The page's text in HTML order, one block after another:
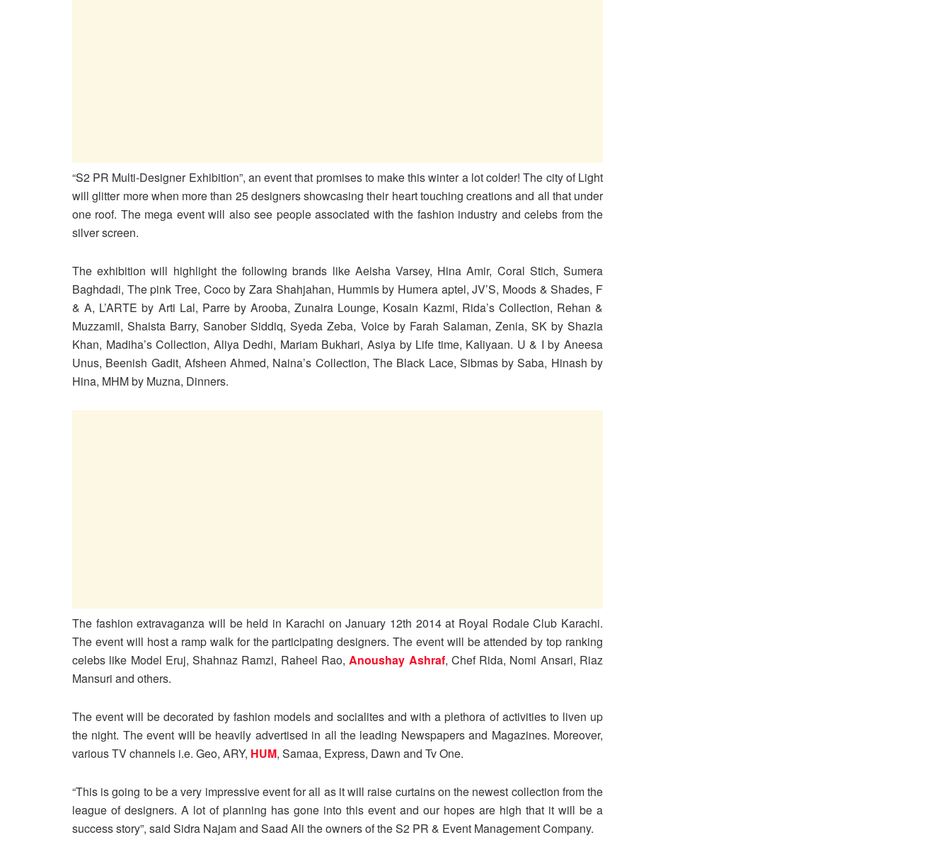
“S2 PR Multi-Designer Exhibition”, an event that promises to make this winter a lot colder! The city of Light
will glitter more when more than 25 designers showcasing their heart touching creations and all that under
one roof. The mega event will also see people associated with the fashion industry and celebs from the
silver screen.
The exhibition will highlight the following brands like Aeisha Varsey, Hina Amir, Coral Stich, Sumera
Baghdadi, The pink Tree, Coco by Zara Shahjahan, Hummis by Humera aptel, JV’S, Moods & Shades, F
& A, L’ARTE by Arti Lal, Parre by Arooba, Zunaira Lounge, Kosain Kazmi, Rida’s Collection, Rehan &
Muzzamil, Shaista Barry, Sanober Siddiq, Syeda Zeba, Voice by Farah Salaman, Zenia, SK by Shazia
Khan, Madiha’s Collection, Aliya Dedhi, Mariam Bukhari, Asiya by Life time, Kaliyaan. U & I by Aneesa
Unus, Beenish Gadit, Afsheen Ahmed, Naina’s Collection, The Black Lace, Sibmas by Saba, Hinash by
Hina, MHM by Muzna, Dinners.
The fashion extravaganza will be held in Karachi on January 12th 2014 at Royal Rodale Club Karachi.
The event will host a ramp walk for the participating designers. The event will be attended by top ranking
celebs like Model Eruj, Shahnaz Ramzi, Raheel Rao, Anoushay Ashraf, Chef Rida, Nomi Ansari, Riaz
Mansuri and others.
The event will be decorated by fashion models and socialites and with a plethora of activities to liven up
the night. The event will be heavily advertised in all the leading Newspapers and Magazines. Moreover,
various TV channels i.e. Geo, ARY, HUM, Samaa, Express, Dawn and Tv One.
“This is going to be a very impressive event for all as it will raise curtains on the newest collection from the
league of designers. A lot of planning has gone into this event and our hopes are high that it will be a
success story”, said Sidra Najam and Saad Ali the owners of the S2 PR & Event Management Company.